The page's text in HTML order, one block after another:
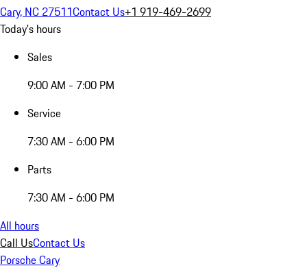
Cary, NC 27511Contact Us+1 919-469-2699
Today's hours
Sales
9:00 AM - 7:00 PM
Service
7:30 AM - 6:00 PM
Parts
7:30 AM - 6:00 PM
All hours
Call UsContact Us
Porsche Cary